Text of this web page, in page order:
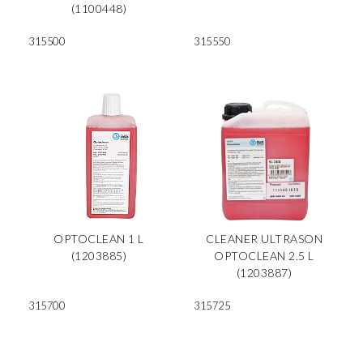
(1100448)
315500 315550
OPTOCLEAN 1 L
(1203885)
315700
CLEANER ULTRASON
OPTOCLEAN 2.5 L
(1203887)
315725